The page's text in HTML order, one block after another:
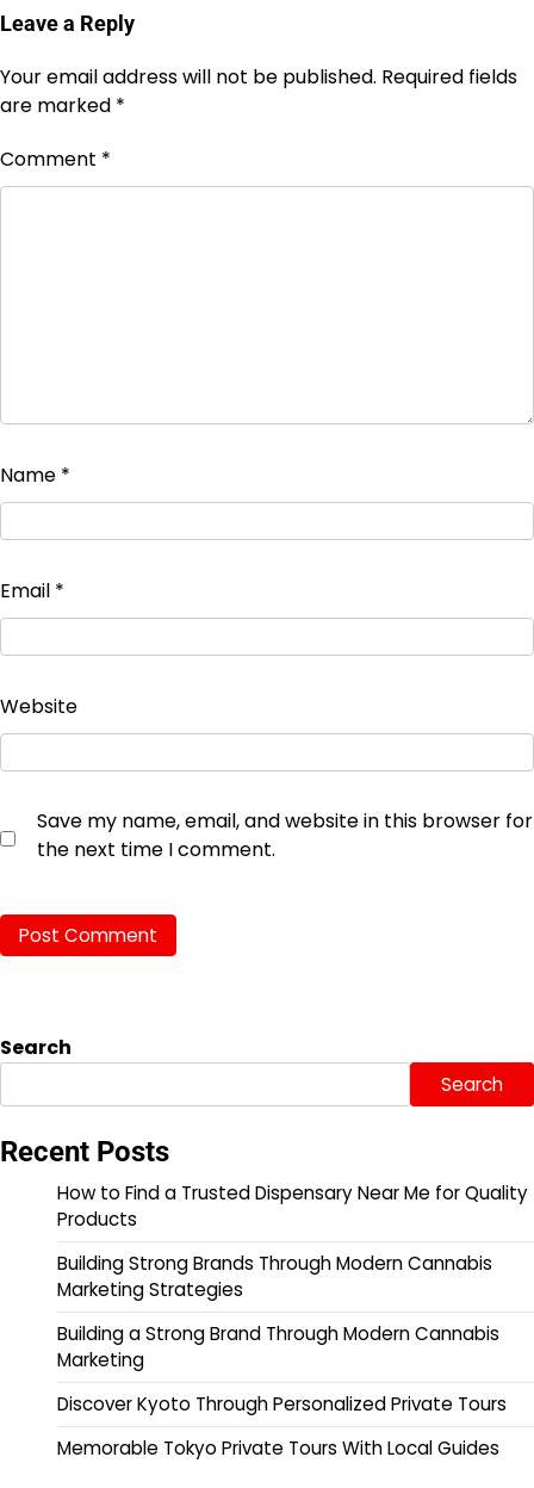
Leave a Reply
Your email address will not be published. Required fields
are marked *
Comment *
Name *
Email *
Website
Save my name, email, and website in this browser for
the next time I comment.
Search
Search
Recent Posts
How to Find a Trusted Dispensary Near Me for Quality
Products
Building Strong Brands Through Modern Cannabis
Marketing Strategies
Building a Strong Brand Through Modern Cannabis
Marketing
Discover Kyoto Through Personalized Private Tours
Memorable Tokyo Private Tours With Local Guides